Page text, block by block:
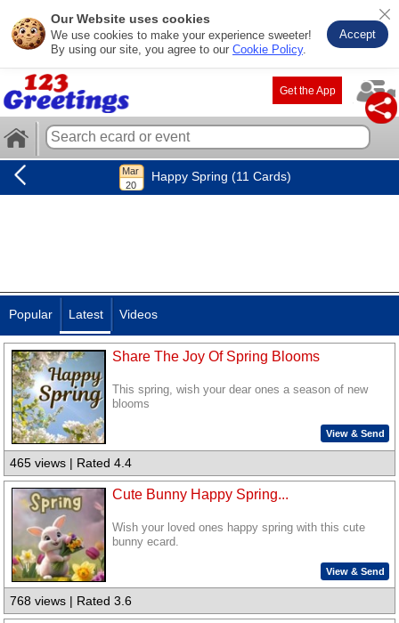
Our Website uses cookies
We use cookies to make your experience sweeter!
By using our site, you agree to our Cookie Policy.
Accept
Get the App
Happy Spring (11 Cards)
Popular Latest Videos
Share The Joy Of Spring Blooms
This spring, wish your dear ones a season of new
blooms
View & Send
465 views | Rated 4.4
Cute Bunny Happy Spring...
Wish your loved ones happy spring with this cute
bunny ecard.
View & Send
768 views | Rated 3.6